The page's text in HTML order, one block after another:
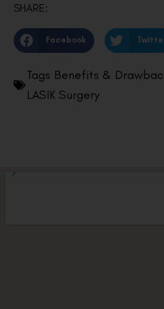
SHARE:
Facebook
Tags Benefits &
LASIK Surgery